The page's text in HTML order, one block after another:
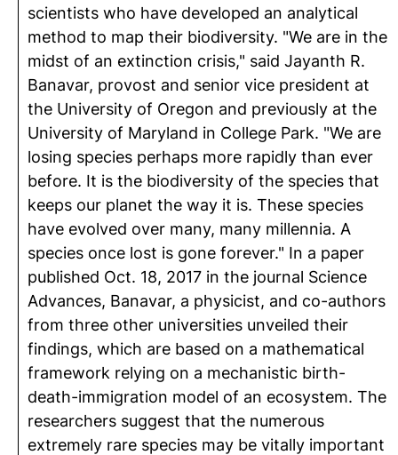
scientists who have developed an analytical
method to map their biodiversity. "We are in the
midst of an extinction crisis," said Jayanth R.
Banavar, provost and senior vice president at
the University of Oregon and previously at the
University of Maryland in College Park. "We are
losing species perhaps more rapidly than ever
before. It is the biodiversity of the species that
keeps our planet the way it is. These species
have evolved over many, many millennia. A
species once lost is gone forever." In a paper
published Oct. 18, 2017 in the journal Science
Advances, Banavar, a physicist, and co-authors
from three other universities unveiled their
findings, which are based on a mathematical
framework relying on a mechanistic birth-
death-immigration model of an ecosystem. The
researchers suggest that the numerous
extremely rare species may be vitally important